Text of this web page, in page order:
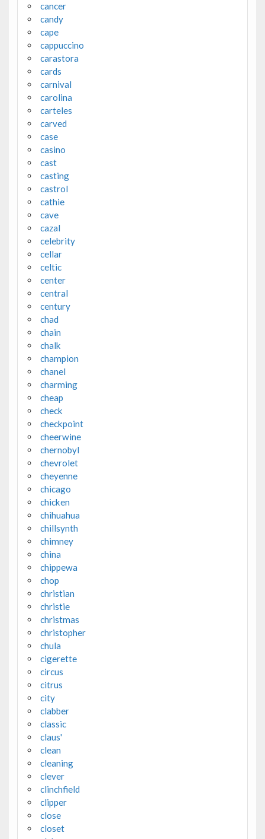
cancer
candy
cape
cappuccino
carastora
cards
carnival
carolina
carteles
carved
case
casino
cast
casting
castrol
cathie
cave
cazal
celebrity
cellar
celtic
center
central
century
chad
chain
chalk
champion
chanel
charming
cheap
check
checkpoint
cheerwine
chernobyl
chevrolet
cheyenne
chicago
chicken
chihuahua
chillsynth
chimney
china
chippewa
chop
christian
christie
christmas
christopher
chula
cigerette
circus
citrus
city
clabber
classic
claus'
clean
cleaning
clever
clinchfield
clipper
close
closet